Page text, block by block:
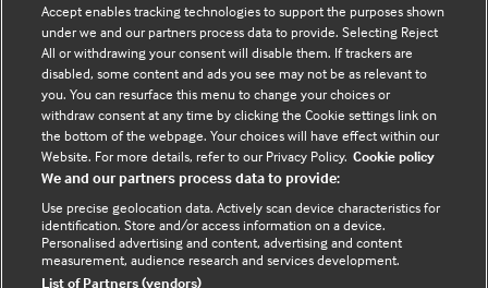
Contact us
Enquire about partnerships
Register your Interest
Meet the team
BMJ Digital Health and AI
BMJ Innovations
BMJ Open
BMJ Health & Care Informatics
Sitemap
Accept enables tracking technologies to support the purposes shown
under we and our partners process data to provide. Selecting Reject
All or withdrawing your consent will disable them. If trackers are
disabled, some content and ads you see may not be as relevant to
you. You can resurface this menu to change your choices or
withdraw consent at any time by clicking the Cookie settings link on
the bottom of the webpage. Your choices will have effect within our
Website. For more details, refer to our Privacy Policy. Cookie policy
We and our partners process data to provide:
Use precise geolocation data. Actively scan device characteristics for
identification. Store and/or access information on a device.
Personalised advertising and content, advertising and content
measurement, audience research and services development.
List of Partners (vendors)